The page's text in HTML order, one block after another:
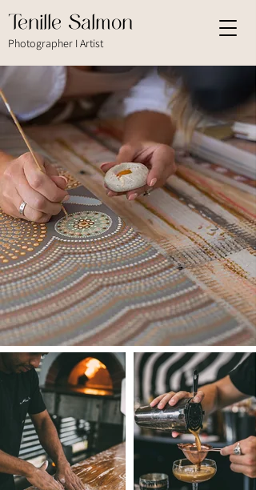
Tenille Salmon
Photographer I Artist